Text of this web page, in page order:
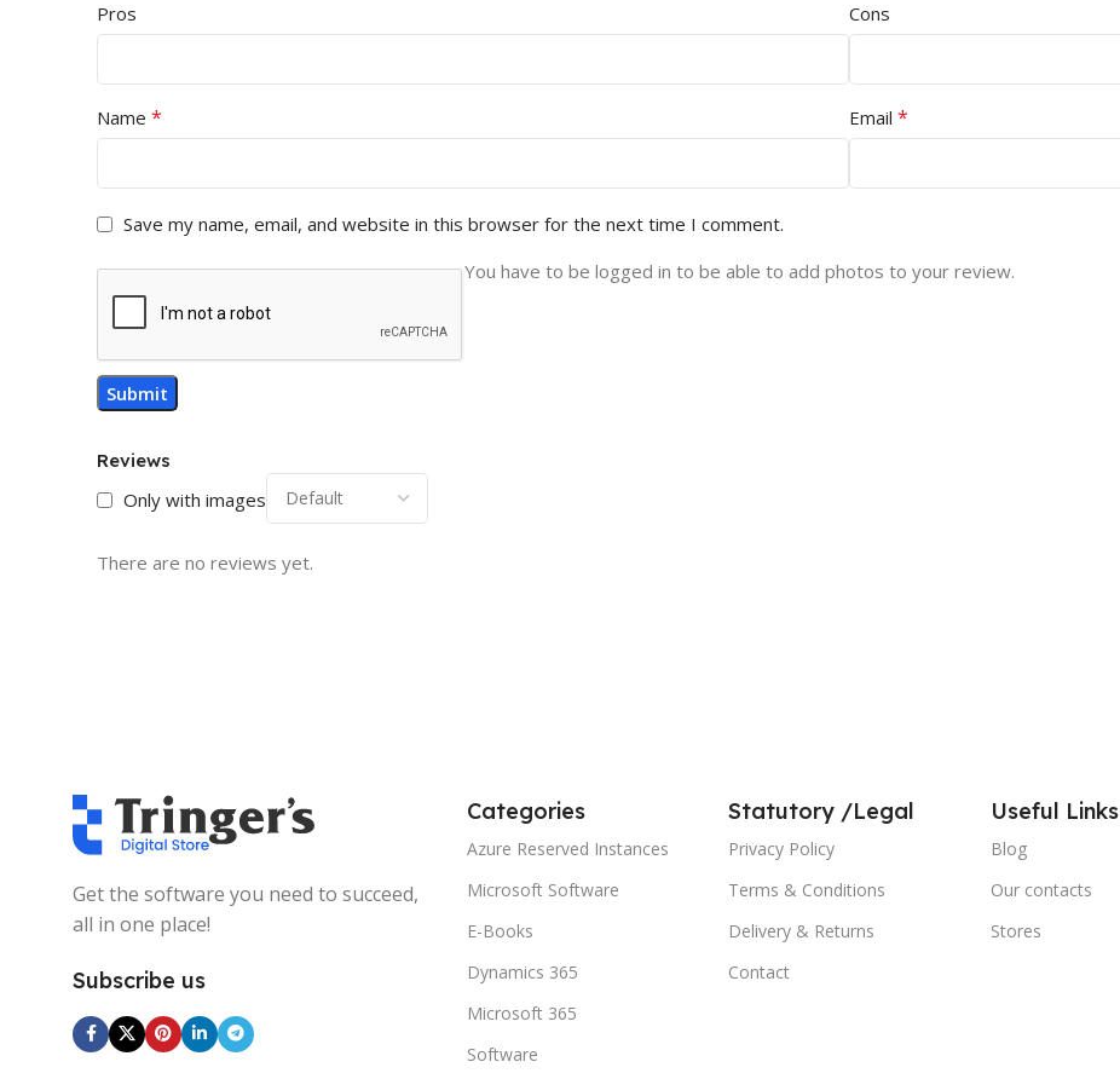
Reviews
Only with images
There are no reviews yet.
Pros Cons
Name * Email *
Save my name, email, and website in this browser for the next time I comment.
You have to be logged in to be able to add photos to your review.
Get the software you need to succeed,
all in one place!
Subscribe us
Categories
Azure Reserved Instances
Microsoft Software
E-Books
Dynamics 365
Microsoft 365
Software
Statutory /Legal
Privacy Policy
Terms & Conditions
Delivery & Returns
Contact
Useful Links
Blog
Our contacts
Stores